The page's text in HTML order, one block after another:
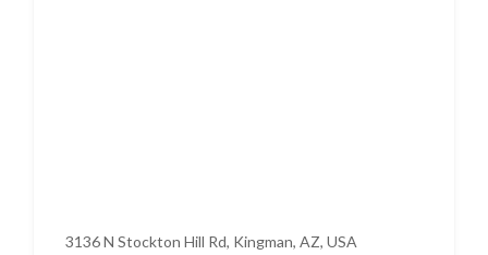
3136 N Stockton Hill Rd, Kingman, AZ, USA